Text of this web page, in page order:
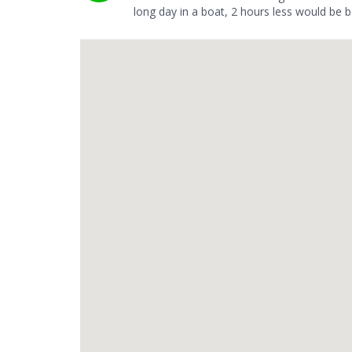
long day in a boat, 2 hours less would be